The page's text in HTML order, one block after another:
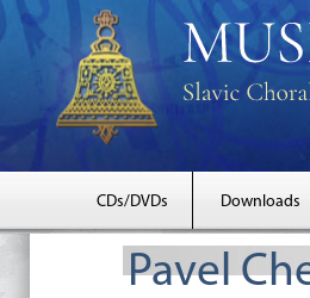
CDs/DVDs Downloads
Pavel